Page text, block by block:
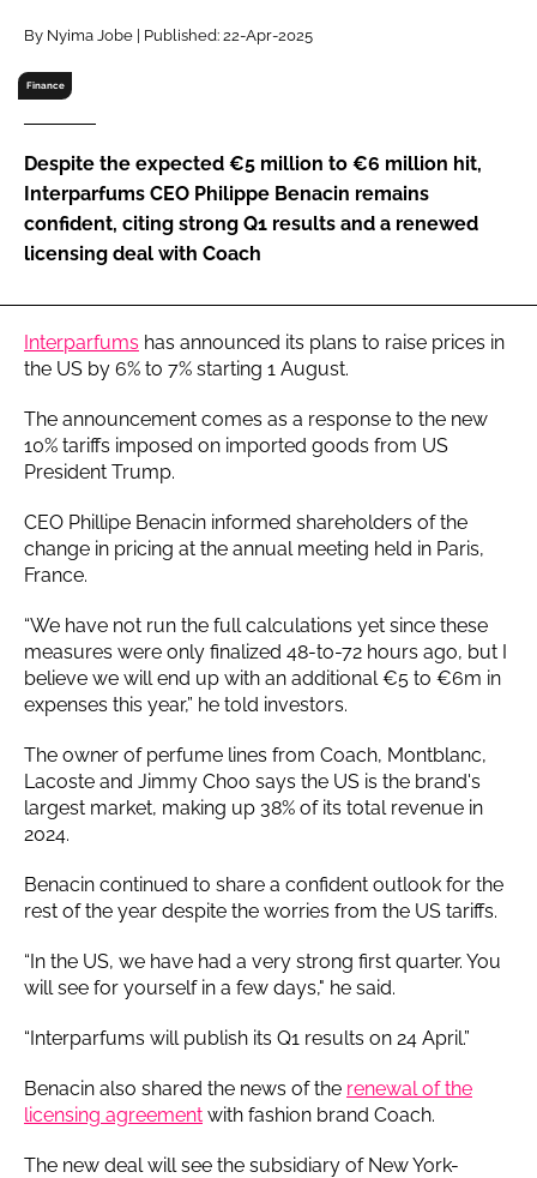
Password
Password
Remember me
FORGOT PASSWORD?
By Nyima Jobe | Published: 22-Apr-2025
Finance
Despite the expected €5 million to €6 million hit,
Interparfums CEO Philippe Benacin remains
confident, citing strong Q1 results and a renewed
licensing deal with Coach
Interparfums has announced its plans to raise prices in
the US by 6% to 7% starting 1 August.
The announcement comes as a response to the new
10% tariffs imposed on imported goods from US
President Trump.
CEO Phillipe Benacin informed shareholders of the
change in pricing at the annual meeting held in Paris,
France.
“We have not run the full calculations yet since these
measures were only finalized 48-to-72 hours ago, but I
believe we will end up with an additional €5 to €6m in
expenses this year,” he told investors.
The owner of perfume lines from Coach, Montblanc,
Lacoste and Jimmy Choo says the US is the brand's
largest market, making up 38% of its total revenue in
2024.
Benacin continued to share a confident outlook for the
rest of the year despite the worries from the US tariffs.
“In the US, we have had a very strong first quarter. You
will see for yourself in a few days," he said.
“Interparfums will publish its Q1 results on 24 April.”
Benacin also shared the news of the renewal of the
licensing agreement with fashion brand Coach.
The new deal will see the subsidiary of New York-